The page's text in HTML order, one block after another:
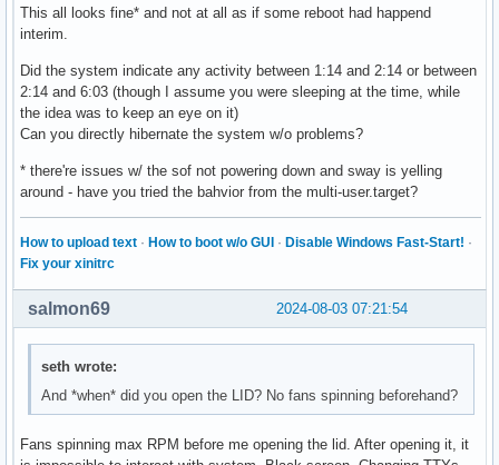
This all looks fine* and not at all as if some reboot had happend
interim.
Did the system indicate any activity between 1:14 and 2:14 or between
2:14 and 6:03 (though I assume you were sleeping at the time, while
the idea was to keep an eye on it)
Can you directly hibernate the system w/o problems?
* there're issues w/ the sof not powering down and sway is yelling
around - have you tried the bahvior from the multi-user.target?
How to upload text · How to boot w/o GUI · Disable Windows Fast-Start! ·
Fix your xinitrc
2024-08-03 07:21:54
salmon69
seth wrote:
And *when* did you open the LID? No fans spinning beforehand?
Fans spinning max RPM before me opening the lid. After opening it, it